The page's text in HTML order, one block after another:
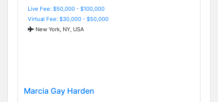
Live Fee: $50,000 - $100,000
Virtual Fee: $30,000 - $50,000
New York, NY, USA
Marcia Gay Harden